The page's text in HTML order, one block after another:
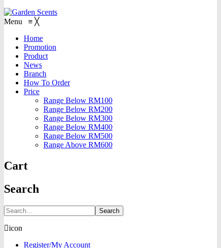
Menu ≡ ╳
Home
Promotion
Product
News
Branch
How To Order
Price
Range Below RM100
Range Below RM200
Range Below RM300
Range Below RM400
Range Below RM500
Range Above RM600
Cart
Search
Search
icon
Register/My Account